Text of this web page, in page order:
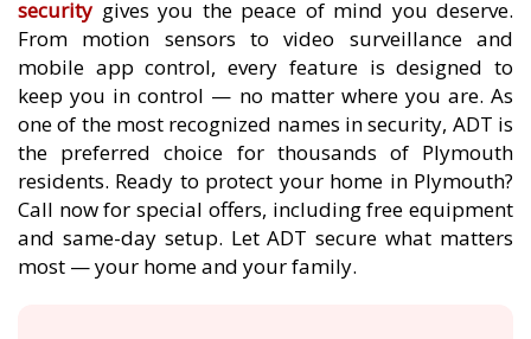
security gives you the peace of mind you deserve.
From motion sensors to video surveillance and
mobile app control, every feature is designed to
keep you in control — no matter where you are. As
one of the most recognized names in security, ADT is
the preferred choice for thousands of Plymouth
residents. Ready to protect your home in Plymouth?
Call now for special offers, including free equipment
and same-day setup. Let ADT secure what matters
most — your home and your family.